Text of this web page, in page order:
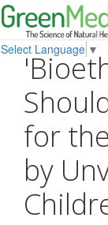
Select Language ▼
for
by